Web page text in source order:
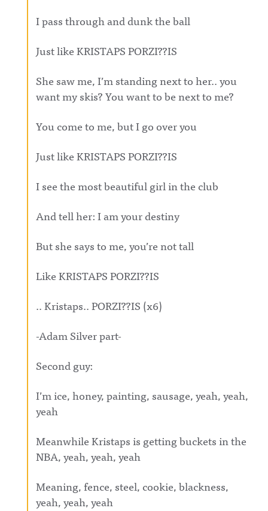
I pass through and dunk the ball
Just like KRISTAPS PORZI??IS
She saw me, I’m standing next to her.. you
want my skis? You want to be next to me?
You come to me, but I go over you
Just like KRISTAPS PORZI??IS
I see the most beautiful girl in the club
And tell her: I am your destiny
But she says to me, you’re not tall
Like KRISTAPS PORZI??IS
.. Kristaps.. PORZI??IS (x6)
-Adam Silver part-
Second guy:
I’m ice, honey, painting, sausage, yeah, yeah,
yeah
Meanwhile Kristaps is getting buckets in the
NBA, yeah, yeah, yeah
Meaning, fence, steel, cookie, blackness,
yeah, yeah, yeah